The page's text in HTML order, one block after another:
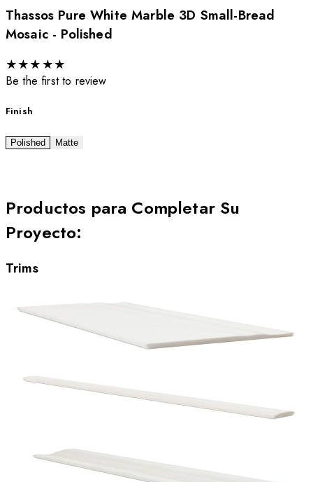
Thassos Pure White Marble 3D Small-Bread
Mosaic - Polished
★★★ ★★
Be the first to review
Finish
Polished Matte
Productos para Completar Su
Proyecto:
Trims